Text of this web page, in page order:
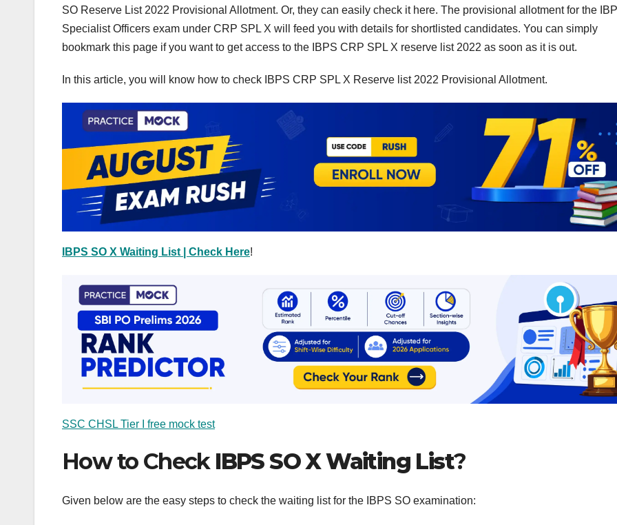
SO Reserve List 2022 Provisional Allotment. Or, they can easily check it here. The provisional allotment for the
Specialist Officers exam under CRP SPL X will feed you with details for shortlisted candidates. You can simply
bookmark this page if you want to get access to the IBPS CRP SPL X reserve list 2022 as soon as it is out.
In this article, you will know how to check IBPS CRP SPL X Reserve list 2022 Provisional Allotment.
IBPS SO X Waiting List | Check Here!
SSC CHSL Tier I free mock test
How to Check IBPS SO X Waiting List?
Given below are the easy steps to check the waiting list for the IBPS SO examination: